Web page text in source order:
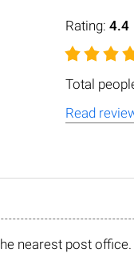
Rating: 4.4
Total
Read
nearest post